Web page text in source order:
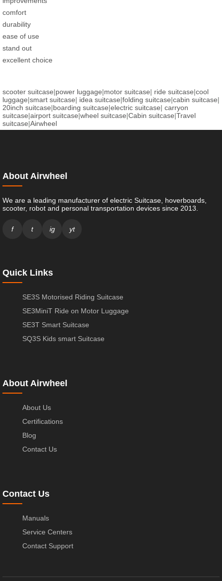
comfort
durability
ease of use
stand out
excellent choice
scooter suitcase|power luggage|motor suitcase| ride suitcase|cool
luggage|smart suitcase| idea suitcase|folding suitcase|cabin suitcase|
20inch suitcase|boarding suitcase|electric suitcase| carryon
suitcase|airport suitcase|wheel suitcase|Cabin suitcase|Travel
suitcase|Airwheel
About Airwheel
We are a leading manufacturer of electric Suitcase, hoverboards,
scooter, robot and personal transportation devices since 2013.
f t ig yt
Quick Links
SE3S Motorised Riding Suitcase
SE3MiniT Ride on Motor Luggage
SE3T Smart Suitcase
SQ3S Kids smart Suitcase
About Airwheel
About Us
Certifications
Blog
Contact Us
Contact Us
Manuals
Service Centers
Contact Support